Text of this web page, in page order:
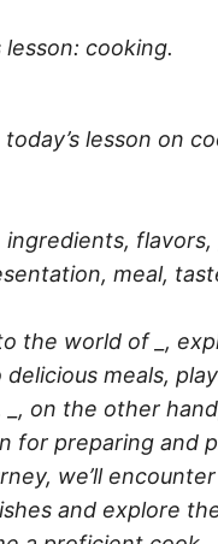
lesson: cooking.
today’s lesson on
meal,
the world of _,
meals,
on the other
for preparing and
we’ll
and explore